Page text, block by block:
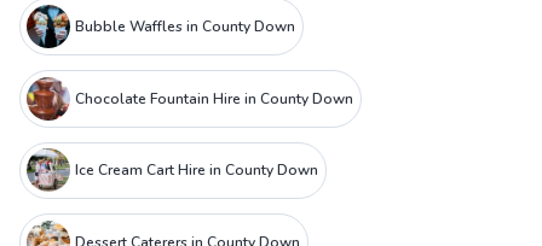
Bubble Waffles in County Down
Chocolate Fountain Hire in County Down
Ice Cream Cart Hire in County Down